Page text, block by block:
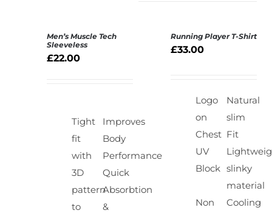
OPTIONS
Men’s Muscle Tech
Sleeveless
£22.00
Tight
fit
with
3D
pattern
to
Improves
Body
Performance
Quick
Absorbtion
&
OPTIONS
Running Player T-Shirt
£33.00
Logo
on
Chest
Natural
slim
Fit
UV
Block slinky
material
Non
Cooling